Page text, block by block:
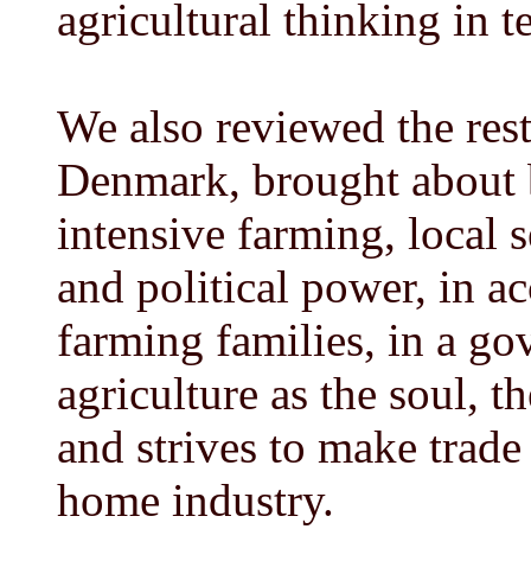
agricultural thinking in
We also reviewed the
Denmark, brought
intensive farming, local
and political power, in
farming families, in a
agriculture as the soul,
and strives to make
home industry.